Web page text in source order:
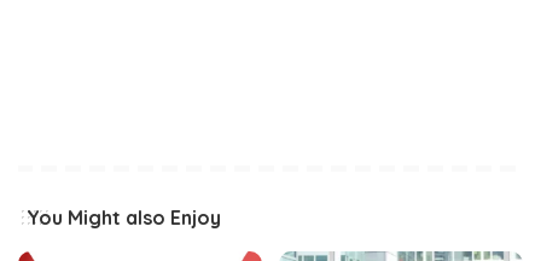
You Might also Enjoy